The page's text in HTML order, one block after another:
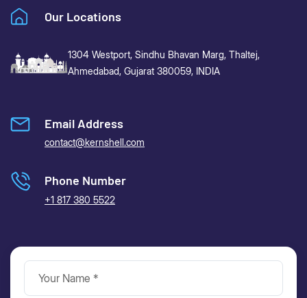
Our Locations
1304 Westport, Sindhu Bhavan Marg, Thaltej,
Ahmedabad, Gujarat 380059, INDIA
Email Address
contact@kernshell.com
Phone Number
+1 817 380 5522